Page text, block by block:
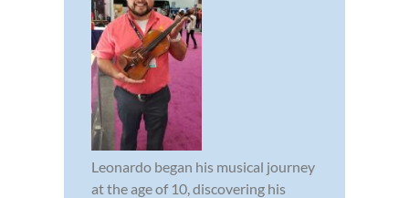
Leonardo began his musical journey
at the age of 10, discovering his